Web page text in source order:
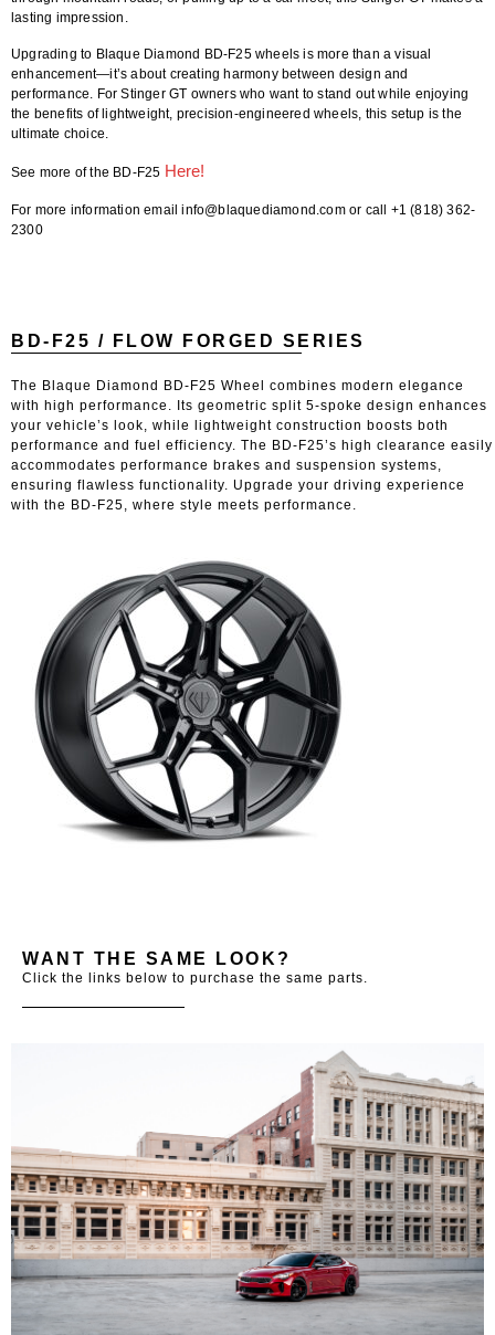
lasting impression.
Upgrading to Blaque Diamond BD-F25 wheels is more than a visual
enhancement—it’s about creating harmony between design and
performance. For Stinger GT owners who want to stand out while enjoying
the benefits of lightweight, precision-engineered wheels, this setup is the
ultimate choice.
See more of the BD-F25 Here!
For more information email info@blaquediamond.com or call +1 (818) 362-
2300
BD-F25 / FLOW FORGED SERIES
The Blaque Diamond BD-F25 Wheel combines modern elegance
with high performance. Its geometric split 5-spoke design enhances
your vehicle’s look, while lightweight construction boosts both
performance and fuel efficiency. The BD-F25’s high clearance easily
accommodates performance brakes and suspension systems,
ensuring flawless functionality. Upgrade your driving experience
with the BD-F25, where style meets performance.
WANT THE SAME LOOK?
Click the links below to purchase the same parts.